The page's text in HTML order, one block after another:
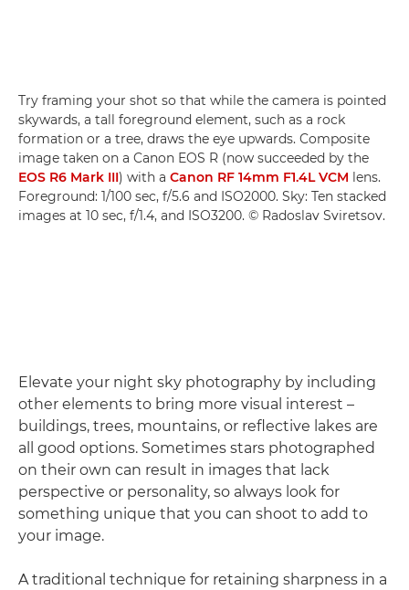
Try framing your shot so that while the camera is pointed
skywards, a tall foreground element, such as a rock
formation or a tree, draws the eye upwards. Composite
image taken on a Canon EOS R (now succeeded by the
EOS R6 Mark III) with a Canon RF 14mm F1.4L VCM lens.
Foreground: 1/100 sec, f/5.6 and ISO2000. Sky: Ten stacked
images at 10 sec, f/1.4, and ISO3200. © Radoslav Sviretsov.
Elevate your night sky photography by including
other elements to bring more visual interest –
buildings, trees, mountains, or reflective lakes are
all good options. Sometimes stars photographed
on their own can result in images that lack
perspective or personality, so always look for
something unique that you can shoot to add to
your image.
A traditional technique for retaining sharpness in a